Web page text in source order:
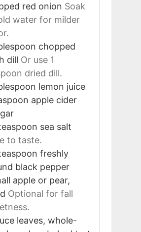
red onion Soak
water for milder
chopped
dill Or use 1
dried dill.
lemon juice
apple cider
sea salt
to taste.
freshly
black pepper
apple or pear,
Optional for fall
leaves, whole-